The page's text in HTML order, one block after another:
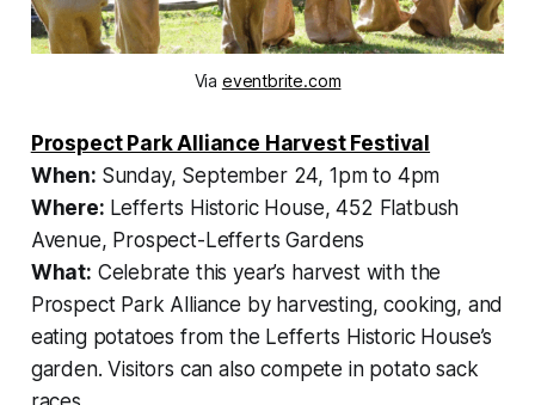
Via eventbrite.com
Prospect Park Alliance Harvest Festival
When: Sunday, September 24, 1pm to 4pm
Where: Lefferts Historic House, 452 Flatbush
Avenue, Prospect-Lefferts Gardens
What: Celebrate this year’s harvest with the
Prospect Park Alliance by harvesting, cooking, and
eating potatoes from the Lefferts Historic House’s
garden. Visitors can also compete in potato sack